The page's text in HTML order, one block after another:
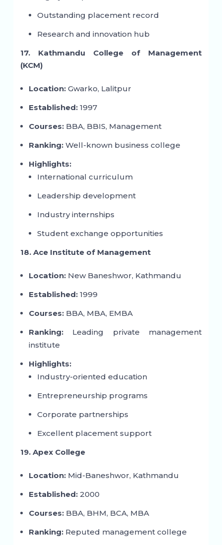
Outstanding placement record
Research and innovation hub
17. Kathmandu College of Management
(KCM)
Location:Gwarko, Lalitpur
Established:1997
Courses:BBA, BBIS, Management
Ranking:Well-known business college
Highlights:
International curriculum
Leadership development
Industry internships
Student exchange opportunities
18. Ace Institute of Management
Location:New Baneshwor, Kathmandu
Established:1999
Courses:BBA, MBA, EMBA
Ranking:Leading private management
institute
Highlights:
Industry-oriented education
Entrepreneurship programs
Corporate partnerships
Excellent placement support
19. Apex College
Location:Mid-Baneshwor, Kathmandu
Established:2000
Courses:BBA, BHM, BCA, MBA
Ranking:Reputed management college